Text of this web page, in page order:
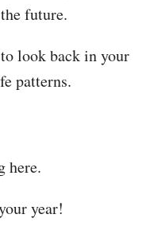
future.
look back in your
patterns.
here.
year!